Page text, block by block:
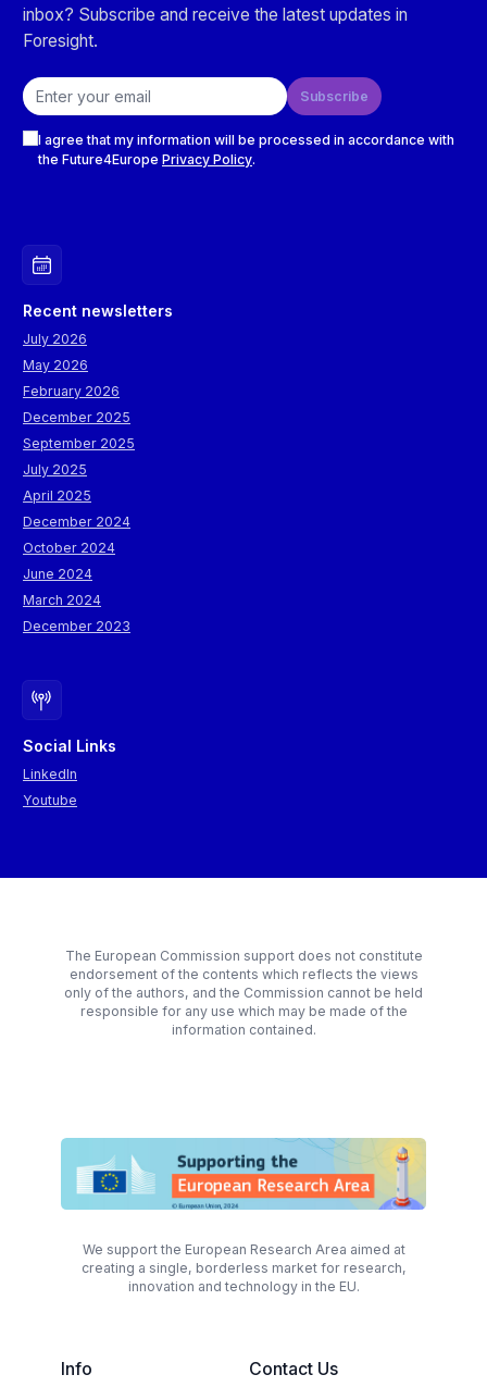
inbox? Subscribe and receive the latest updates in
Foresight.
Email address
Subscribe
I agree that my information will be processed in accordance with
the Future4Europe Privacy Policy.
Recent newsletters
July 2026
May 2026
February 2026
December 2025
September 2025
July 2025
April 2025
December 2024
October 2024
June 2024
March 2024
December 2023
Social Links
LinkedIn
Youtube
The European Commission support does not constitute
endorsement of the contents which reflects the views
only of the authors, and the Commission cannot be held
responsible for any use which may be made of the
information contained.
We support the European Research Area aimed at
creating a single, borderless market for research,
innovation and technology in the EU.
Info Contact Us